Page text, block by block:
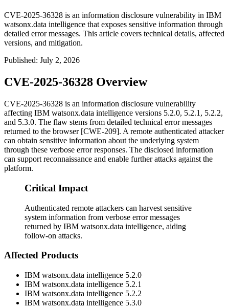
CVE-2025-36328 is an information disclosure vulnerability in IBM
watsonx.data intelligence that exposes sensitive information through
detailed error messages. This article covers technical details, affected
versions, and mitigation.
Published: July 2, 2026
CVE-2025-36328 Overview
CVE-2025-36328 is an information disclosure vulnerability
affecting IBM watsonx.data intelligence versions 5.2.0, 5.2.1, 5.2.2,
and 5.3.0. The flaw stems from detailed technical error messages
returned to the browser [CWE-209]. A remote authenticated attacker
can obtain sensitive information about the underlying system
through these verbose error responses. The disclosed information
can support reconnaissance and enable further attacks against the
platform.
Critical Impact
Authenticated remote attackers can harvest sensitive
system information from verbose error messages
returned by IBM watsonx.data intelligence, aiding
follow-on attacks.
Affected Products
IBM watsonx.data intelligence 5.2.0
IBM watsonx.data intelligence 5.2.1
IBM watsonx.data intelligence 5.2.2
IBM watsonx.data intelligence 5.3.0